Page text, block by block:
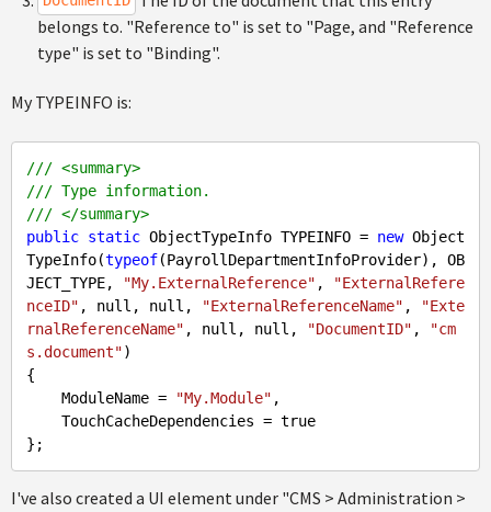
belongs to. "Reference to" is set to "Page, and "Reference
type" is set to "Binding".
My TYPEINFO is:
/// <summary>
/// Type information.
/// </summary>
public static ObjectTypeInfo TYPEINFO = new Object
TypeInfo(typeof(PayrollDepartmentInfoProvider), OB
JECT_TYPE,
"My.ExternalReference" ,
"ExternalRefere
nceID" , null , null , "ExternalReferenceName" ,
"Exte
rnalReferenceName" , null , null , "DocumentID" ,
"cm
s.document")
{
    ModuleName =
"My.Module" ,
    TouchCacheDependencies =
true
I've also created a UI element under "CMS > Administration >